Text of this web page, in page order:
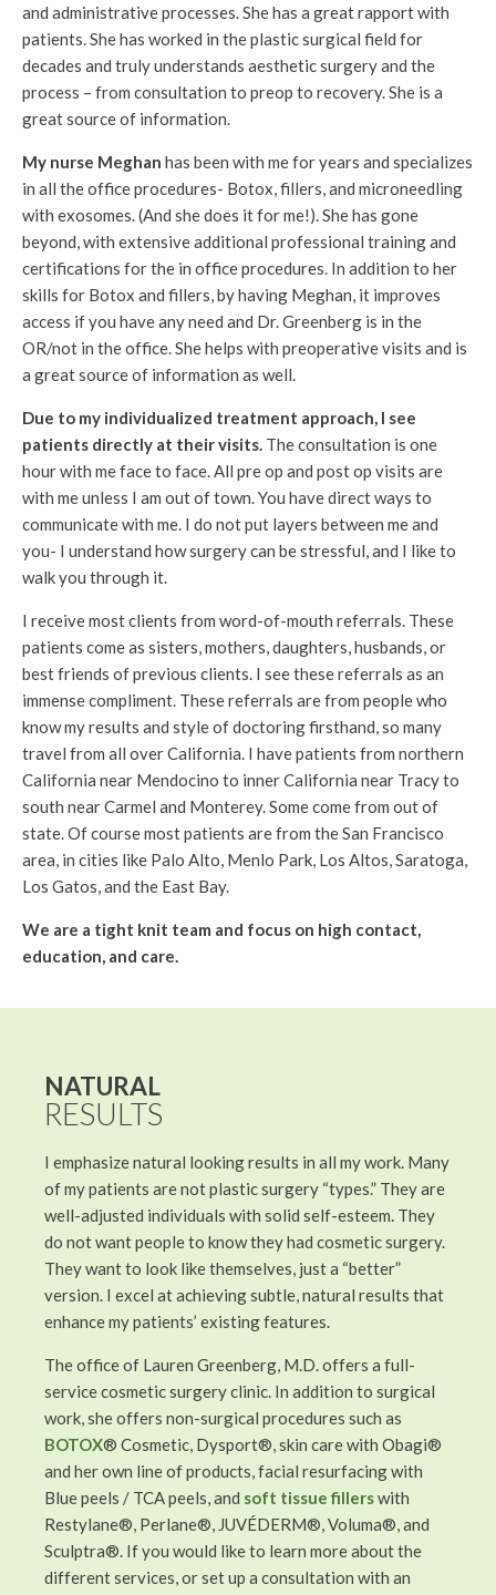
and administrative processes. She has a great rapport with
patients. She has worked in the plastic surgical field for
decades and truly understands aesthetic surgery and the
process – from consultation to preop to recovery. She is a
great source of information.
My nurse Meghan has been with me for years and specializes
in all the office procedures- Botox, fillers, and microneedling
with exosomes. (And she does it for me!). She has gone
beyond, with extensive additional professional training and
certifications for the in office procedures. In addition to her
skills for Botox and fillers, by having Meghan, it improves
access if you have any need and Dr. Greenberg is in the
OR/not in the office. She helps with preoperative visits and is
a great source of information as well.
Due to my individualized treatment approach, I see
patients directly at their visits. The consultation is one
hour with me face to face. All pre op and post op visits are
with me unless I am out of town. You have direct ways to
communicate with me. I do not put layers between me and
you- I understand how surgery can be stressful, and I like to
walk you through it.
I receive most clients from word-of-mouth referrals. These
patients come as sisters, mothers, daughters, husbands, or
best friends of previous clients. I see these referrals as an
immense compliment. These referrals are from people who
know my results and style of doctoring firsthand, so many
travel from all over California. I have patients from northern
California near Mendocino to inner California near Tracy to
south near Carmel and Monterey. Some come from out of
state. Of course most patients are from the San Francisco
area, in cities like Palo Alto, Menlo Park, Los Altos, Saratoga,
Los Gatos, and the East Bay.
We are a tight knit team and focus on high contact,
education, and care.
NATURAL
RESULTS
I emphasize natural looking results in all my work. Many
of my patients are not plastic surgery “types.” They are
well-adjusted individuals with solid self-esteem. They
do not want people to know they had cosmetic surgery.
They want to look like themselves, just a “better”
version. I excel at achieving subtle, natural results that
enhance my patients’ existing features.
The office of Lauren Greenberg, M.D. offers a full-
service cosmetic surgery clinic. In addition to surgical
work, she offers non-surgical procedures such as
BOTOX® Cosmetic, Dysport®, skin care with Obagi®
and her own line of products, facial resurfacing with
Blue peels / TCA peels, and soft tissue fillerswith
Restylane®, Perlane®, JUVÉDERM®, Voluma®, and
Sculptra®. If you would like to learn more about the
different services, or set up a consultation with an